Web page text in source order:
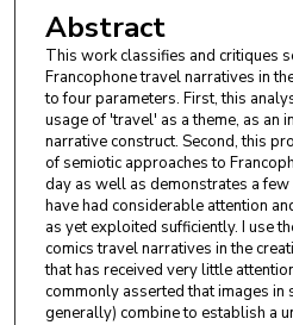
Abstract
This work classifies and critiques
Francophone travel narratives in
to four parameters. First, this
usage of 'travel' as a theme, as an
narrative construct. Second, this
of semiotic approaches to
day as well as demonstrates a
have had considerable attention
as yet exploited sufficiently. I use
comics travel narratives in the
that has received very little
commonly asserted that images in
generally) combine to establish a